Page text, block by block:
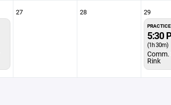
27 28 29
PRACTICE
5:30
(1h 30m)
Comm.
Rink